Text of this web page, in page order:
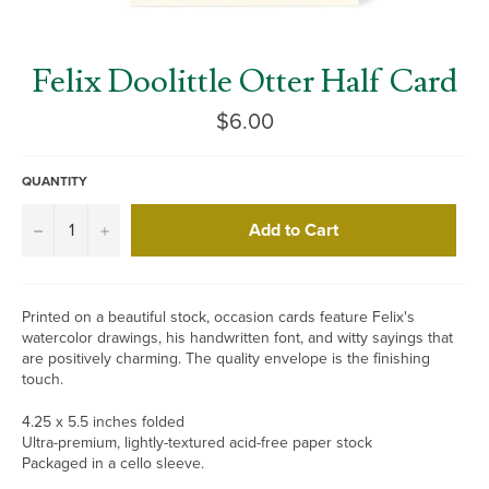
Felix Doolittle Otter Half Card
Regular
price
$6.00
QUANTITY
− + Add to Cart
Printed on a beautiful stock, occasion cards feature Felix's
watercolor drawings, his handwritten font, and witty sayings that
are positively charming. The quality envelope is the finishing
touch.
4.25 x 5.5 inches folded
Ultra-premium, lightly-textured acid-free paper stock
Packaged in a cello sleeve.